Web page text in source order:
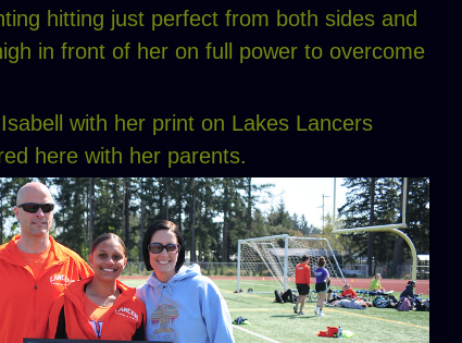
hitting just perfect from both sides and
in front of her on full power to overcome
with her print on Lakes Lancers
here with her parents.